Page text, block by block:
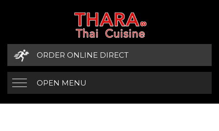
ORDER ONLINE DIRECT
OPEN MENU